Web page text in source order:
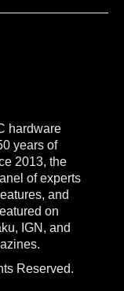
hardware
years of
2013, the
of experts
and
on
IGN, and
Reserved.